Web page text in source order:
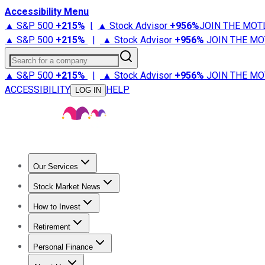
Accessibility Menu
▲ S&P 500 +215% | ▲ Stock Advisor +956%JOIN THE
▲ S&P 500 +215% | ▲ Stock Advisor +956% JOIN THE
Search for a company
▲ S&P 500 +215% | ▲ Stock Advisor +956% JOIN THE
ACCESSIBILITY
LOG IN HELP
Our Services
Stock Advisor
Stock Market News
Trending NewsStock Market News
How to Invest
How to Invest Money
Retirement
Retirement NewsRetirement 101
Personal Finance
Best Credit Cards